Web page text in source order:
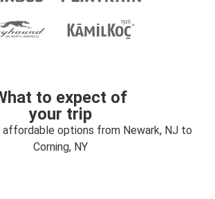
to expect of
your trip
affordable options from Newark, NJ to
Corning, NY